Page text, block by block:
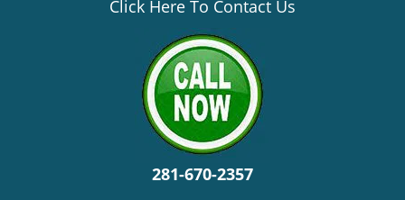
Click Here To Contact Us
281-670-2357